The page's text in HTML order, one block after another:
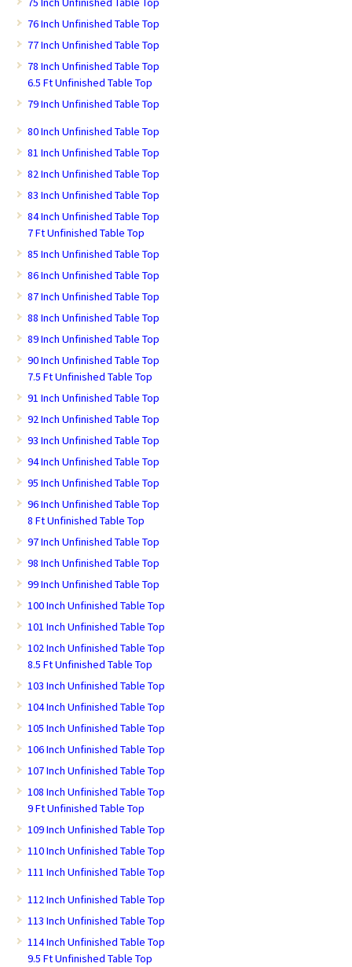
76 Inch Unfinished Table Top
77 Inch Unfinished Table Top
78 Inch Unfinished Table Top
6.5 Ft Unfinished Table Top
79 Inch Unfinished Table Top
80 Inch Unfinished Table Top
81 Inch Unfinished Table Top
82 Inch Unfinished Table Top
83 Inch Unfinished Table Top
84 Inch Unfinished Table Top
7 Ft Unfinished Table Top
85 Inch Unfinished Table Top
86 Inch Unfinished Table Top
87 Inch Unfinished Table Top
88 Inch Unfinished Table Top
89 Inch Unfinished Table Top
90 Inch Unfinished Table Top
7.5 Ft Unfinished Table Top
91 Inch Unfinished Table Top
92 Inch Unfinished Table Top
93 Inch Unfinished Table Top
94 Inch Unfinished Table Top
95 Inch Unfinished Table Top
96 Inch Unfinished Table Top
8 Ft Unfinished Table Top
97 Inch Unfinished Table Top
98 Inch Unfinished Table Top
99 Inch Unfinished Table Top
100 Inch Unfinished Table Top
101 Inch Unfinished Table Top
102 Inch Unfinished Table Top
8.5 Ft Unfinished Table Top
103 Inch Unfinished Table Top
104 Inch Unfinished Table Top
105 Inch Unfinished Table Top
106 Inch Unfinished Table Top
107 Inch Unfinished Table Top
108 Inch Unfinished Table Top
9 Ft Unfinished Table Top
109 Inch Unfinished Table Top
110 Inch Unfinished Table Top
111 Inch Unfinished Table Top
112 Inch Unfinished Table Top
113 Inch Unfinished Table Top
114 Inch Unfinished Table Top
9.5 Ft Unfinished Table Top